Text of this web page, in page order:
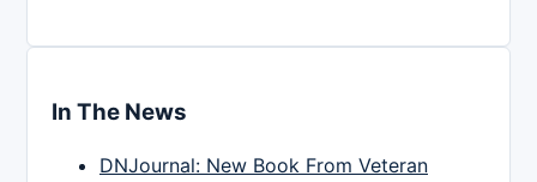
In The News
DNJournal: New Book From Veteran